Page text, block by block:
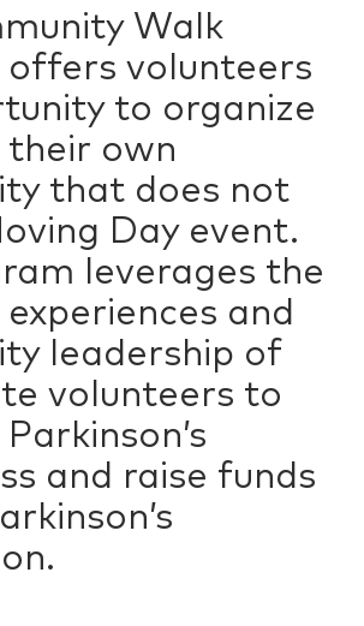
Walk
volunteers
to organize
their own
that does not
Day event.
leverages the
and
leadership of
volunteers to
and raise funds